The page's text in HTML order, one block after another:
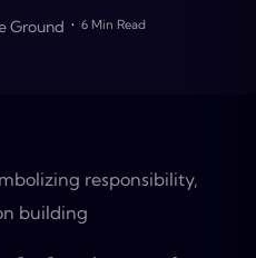
Ground 6 Min Read